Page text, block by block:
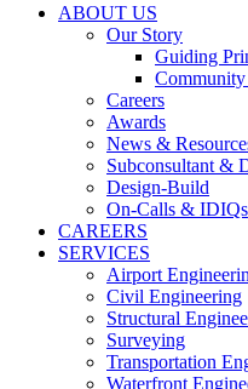
ABOUT US
Our Story
Guiding
Careers
Awards
News &
Subconsultant &
Design-Build
On-Calls & IDIQs
CAREERS
SERVICES
Airport
Civil Engineering
Structural
Surveying
Transportation
Waterfront